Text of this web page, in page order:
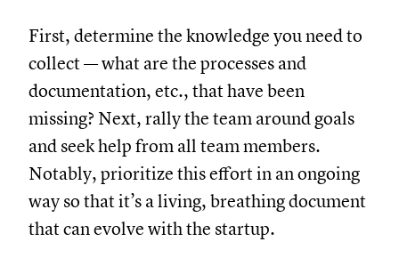
First, determine the knowledge you need to
collect — what are the processes and
documentation, etc., that have been
missing? Next, rally the team around goals
and seek help from all team members.
Notably, prioritize this effort in an ongoing
way so that it’s a living, breathing document
that can evolve with the startup.